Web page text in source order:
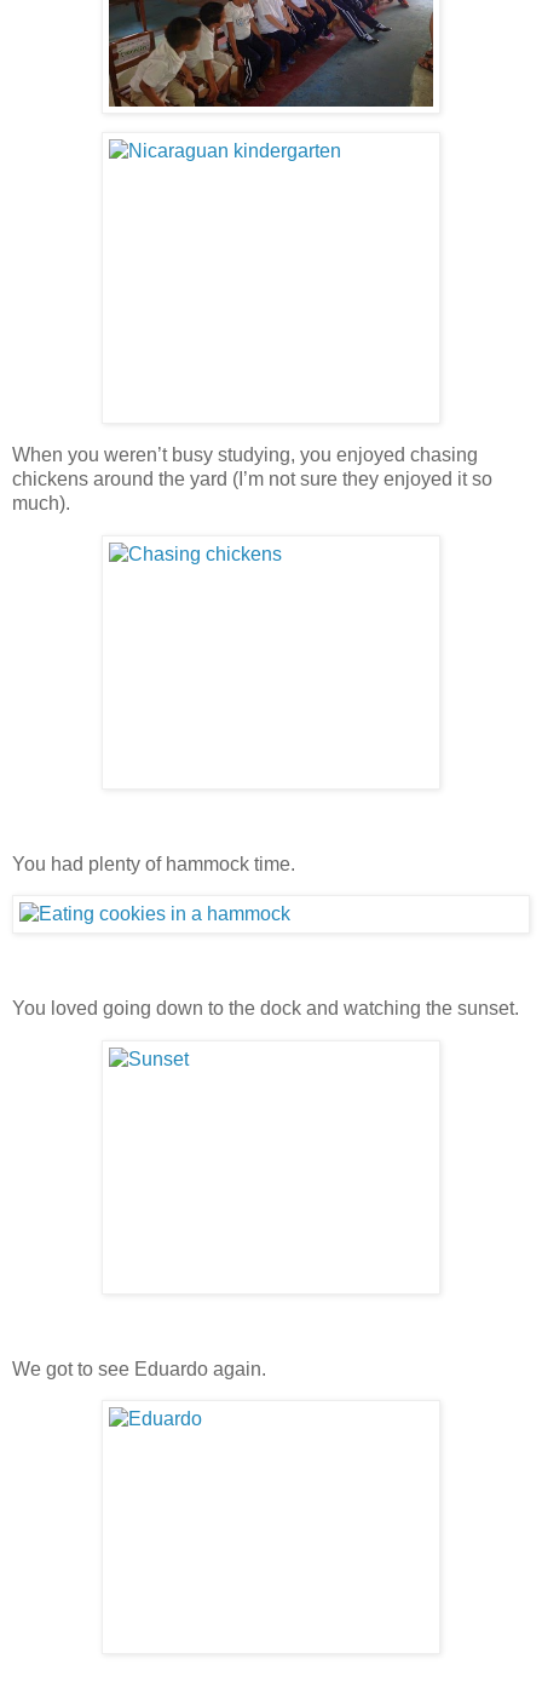
When you weren’t busy studying, you enjoyed chasing
chickens around the yard (I’m not sure they enjoyed it so
much).
You had plenty of hammock time.
You loved going down to the dock and watching the sunset.
We got to see Eduardo again.